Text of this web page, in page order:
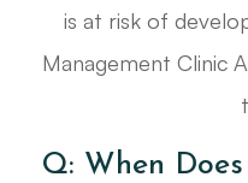
is at risk of
Management Clinic
Q: When